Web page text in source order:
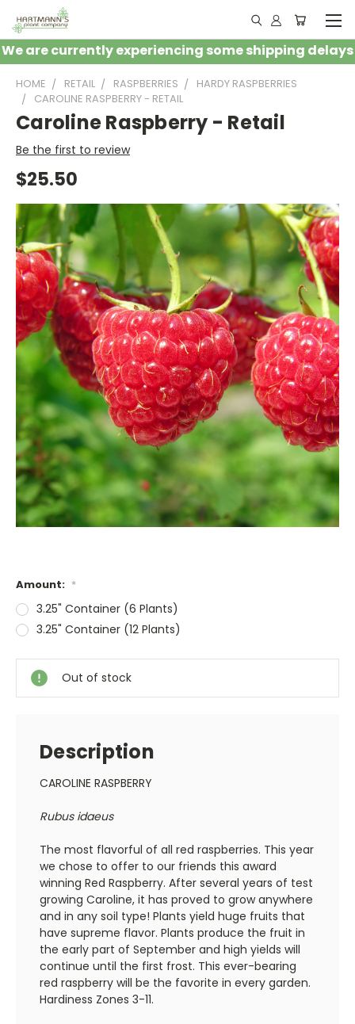
We are currently experiencing some shipping delays
HOME RETAIL RASPBERRIES
HARDY RASPBERRIES
CAROLINE RASPBERRY - RETAIL
Caroline Raspberry - Retail
Be the first to review
$25.50
Amount: *
3.25" Container (6 Plants)
3.25" Container (12 Plants)
Out of stock
Description
CAROLINE RASPBERRY
Rubus idaeus
The most flavorful of all red raspberries. This year
we chose to offer to our friends this award
winning Red Raspberry. After several years of test
growing Caroline, it has proved to grow anywhere
and in any soil type! Plants yield huge fruits that
have supreme flavor. Plants produce the fruit in
the early part of September and high yields will
continue until the first frost. This ever-bearing
red raspberry will be the favorite in every garden.
Hardiness Zones 3-11.